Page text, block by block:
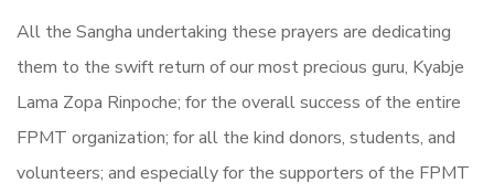
All the Sangha undertaking these prayers are dedicating
them to the swift return of our most precious guru, Kyabje
Lama Zopa Rinpoche; for the overall success of the entire
FPMT organization; for all the kind donors, students, and
volunteers; and especially for the supporters of the FPMT